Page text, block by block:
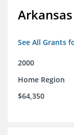
See All Grants
2000
Home Region
$64,350